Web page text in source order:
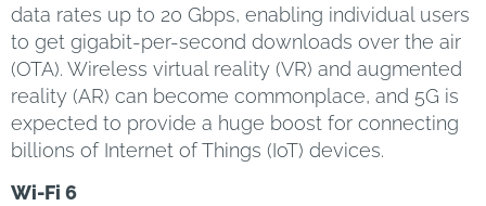
data rates up to 20 Gbps, enabling individual users
to get gigabit-per-second downloads over the air
(OTA). Wireless virtual reality (VR) and augmented
reality (AR) can become commonplace, and 5G is
expected to provide a huge boost for connecting
billions of Internet of Things (IoT) devices.
Wi-Fi 6